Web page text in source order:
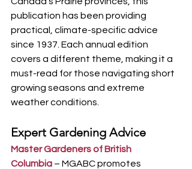
publication has been providing
practical, climate-specific advice
since 1937. Each annual edition
covers a different theme, making it a
must-read for those navigating short
growing seasons and extreme
weather conditions.
Expert Gardening Advice
Master Gardeners of British
Columbia – MGABC promotes